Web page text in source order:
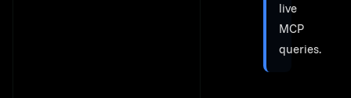
live
MCP
queries.